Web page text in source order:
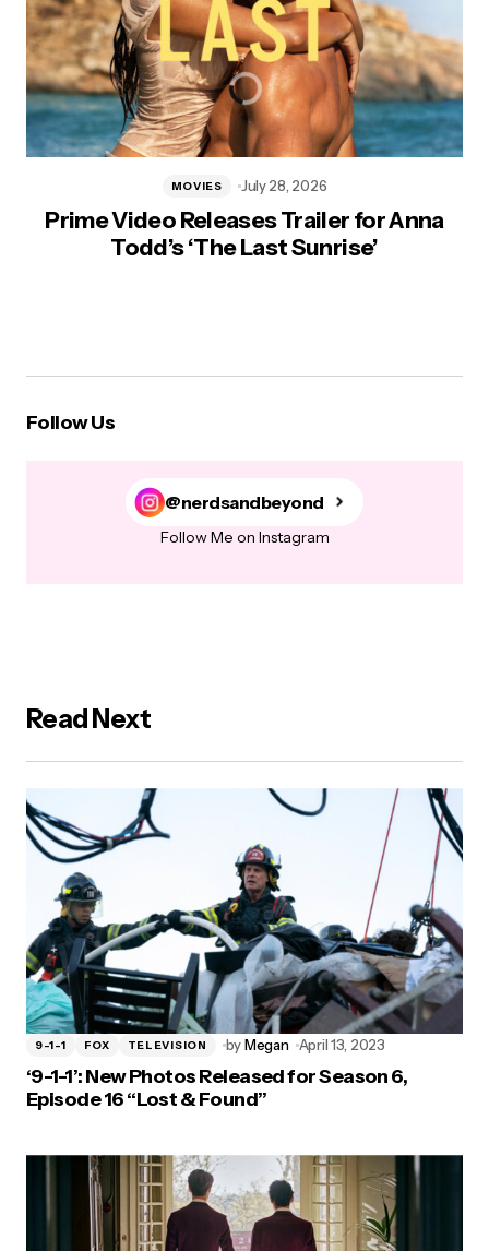
Prime Video Releases Trailer for Anna
Todd’s ‘The Last Sunrise’
MOVIES July 28, 2026
Follow Us
@nerdsandbeyond
Follow Me on Instagram
Read Next
9-1-1 FOX TELEVISION byMegan April 13, 2023
‘9-1-1’: New Photos Released for Season 6,
Episode 16 “Lost & Found”